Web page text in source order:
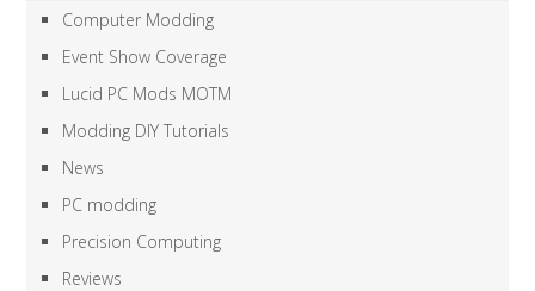
Computer Modding
Event Show Coverage
Lucid PC Mods MOTM
Modding DIY Tutorials
News
PC modding
Precision Computing
Reviews